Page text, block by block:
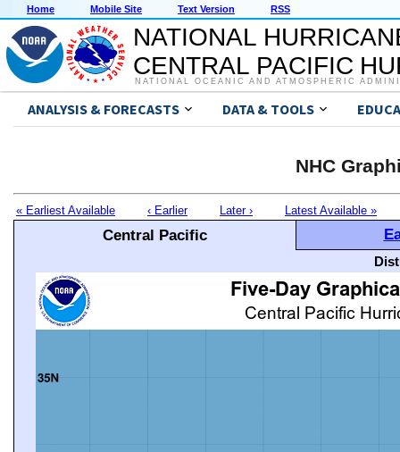
Home Mobile Site Text Version RSS
NATIONAL
CENTRAL PACIFIC
NATIONAL OCEANIC AND ATMOSPHERIC
ANALYSIS & FORECASTS DATA & TOOLS
NHC
« Earliest Available ‹ Earlier Later › Latest Available »
Central Pacific